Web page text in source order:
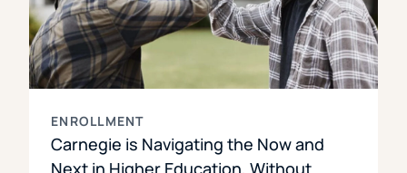
ENROLLMENT
Carnegie is Navigating the Now and